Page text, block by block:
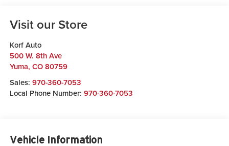
Visit our Store
Korf Auto
500 W. 8th Ave
Yuma, CO 80759
Sales: 970-360-7053
Local Phone Number: 970-360-7053
Vehicle Information